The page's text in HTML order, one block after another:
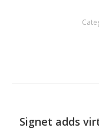
Signet adds